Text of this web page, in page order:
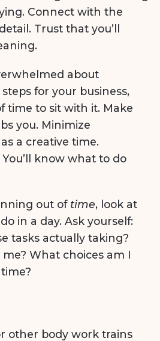
Connect with the
Trust that you’ll
about
for your business,
time to sit with it. Make
you. Minimize
a creative time.
know what to do
out of time, look at
in a day. Ask yourself:
tasks actually taking?
What choices am I
other body work trains